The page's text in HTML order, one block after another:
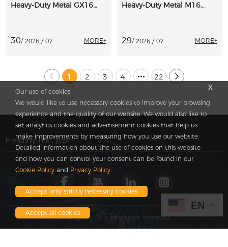
EN
Heavy-Duty Metal GX16
30/ 2026 / 07 MORE+
Heavy-Duty Metal M16
29/ 2026 / 07 MORE+
1 2 3 4 22
Friendship link：yczxf
Copyright © Four Pineapple Reserved.
x
Our use of cookies
We would like to use necessary cookies to improve your browsing
experience and the quality of our website. We would also like to
set analytics cookies and advertisement cookies that help us
make improvements by measuring how you use our website.
Detailed information about the use of cookies on this website
and how you can control your consent can be found in our
Cookie Policy and Privacy Policy.
Accept only strictly necessary cookies
Accept all cookies